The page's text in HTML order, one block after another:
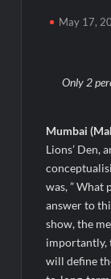
What Really
Powering
Fredna Dental
Powering
EAW Global
Mandapam;
Future
MILT Congress
the Rules of
May 17,
Only 2
Mumbai
Lions’ Den,
was, ” What
answer to
show, the
importantly,
will define